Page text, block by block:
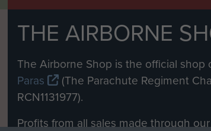
THE AIRBORNE
The Airborne Shop is the official shop
Paras
(The Parachute Regiment
RCN1131977).
Profits from all sales made through